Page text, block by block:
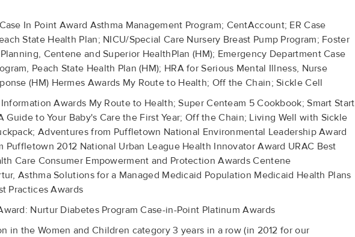
In Point Award Asthma Management Program; CentAccount; ER Case
State Health Plan; NICU/Special Care Nursery Breast Pump Program; Foster
Centene and Superior HealthPlan (HM); Emergency Department Case
Peach State Health Plan (HM); HRA for Serious Mental Illness, Nurse
(HM) Hermes Awards My Route to Health; Off the Chain; Sickle Cell
Awards My Route to Health; Super Centeam 5 Cookbook; Smart Start
Guide to Your Baby's Care the First Year; Off the Chain; Living Well with Sickle
Adventures from Puffletown National Environmental Leadership Award
Puffletown 2012 National Urban League Health Innovator Award URAC Best
Care Consumer Empowerment and Protection Awards Centene
Asthma Solutions for a Managed Medicaid Population Medicaid Health Plans
Practices Awards
Nurtur Diabetes Program Case-in-Point Platinum Awards
in the Women and Children category 3 years in a row (in 2012 for our